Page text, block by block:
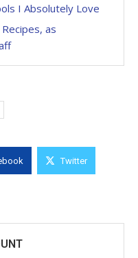
I Absolutely Love
as
Twitter